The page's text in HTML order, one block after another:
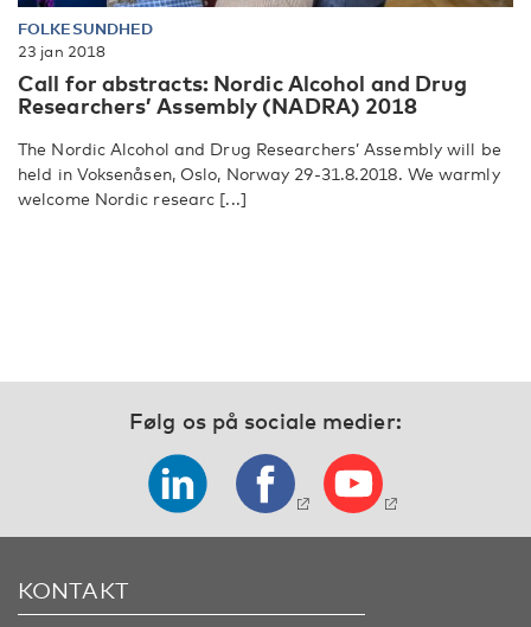
FOLKESUNDHED
23 jan 2018
Call for abstracts: Nordic Alcohol and Drug
Researchers’ Assembly (NADRA) 2018
The Nordic Alcohol and Drug Researchers’ Assembly will be
held in Voksenåsen, Oslo, Norway 29-31.8.2018. We warmly
welcome Nordic researc [...]
Følg os på sociale medier:
KONTAKT